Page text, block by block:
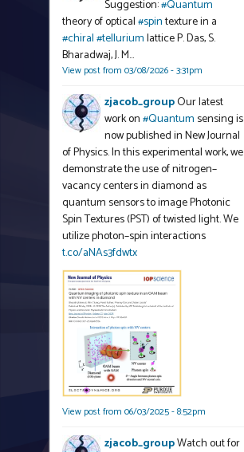
Suggestion:#Quantum
theory of optical#spintexture in a
#chiral#telluriumlattice P. Das, S.
Bharadwaj, J. M…
View post from 03/08/2026 - 3:31pm
zjacob_groupOur latest
work on#Quantum sensing is
now published in New Journal
of Physics. In this experimental work, we
demonstrate the use of nitrogen–
vacancy centers in diamond as
quantum sensors to image Photonic
Spin Textures (PST) of twisted light. We
utilize photon–spin interactions
t.co/aNAs3fdwtx
View post from 06/03/2025 - 8:52pm
zjacob_groupWatch out for